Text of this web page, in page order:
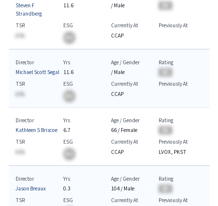
Steven F
Strandberg
11.6
/ Male
TSR
A.%
ESG
Currently At
CCAP
Previously At
Director
Michael Scott Segal
Yrs
11.6
Age / Gender
/ Male
Rating
TSR
A.%
ESG
Currently At
CCAP
Previously At
Director
Kathleen S Briscoe
Yrs
6.7
Age / Gender
66/ Female
Rating
TSR
A.%
ESG
Currently At
CCAP
Previously At
LVOX, PKST
Director
Jason Breaux
Yrs
0.3
Age / Gender
104/ Male
Rating
TSR
ESG
Currently At
Previously At